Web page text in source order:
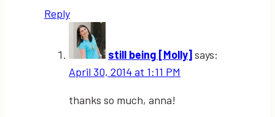
Reply
still being [Molly] says:
April 30, 2014 at 1:11 PM
thanks so much, anna!